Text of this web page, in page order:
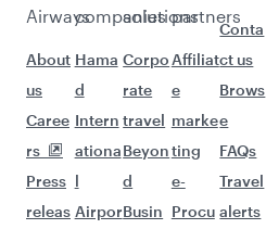
Airways
About
us
Caree
rs
Press
releas
companies
Hama
d
Intern
ationa
l
Airpor
solutions
Corpo
rate
travel
Beyon
d
Busin
partners
Affiliat
e
marke
ting
e-
Procu
Conta
ct us
Brows
e
FAQs
Travel
alerts